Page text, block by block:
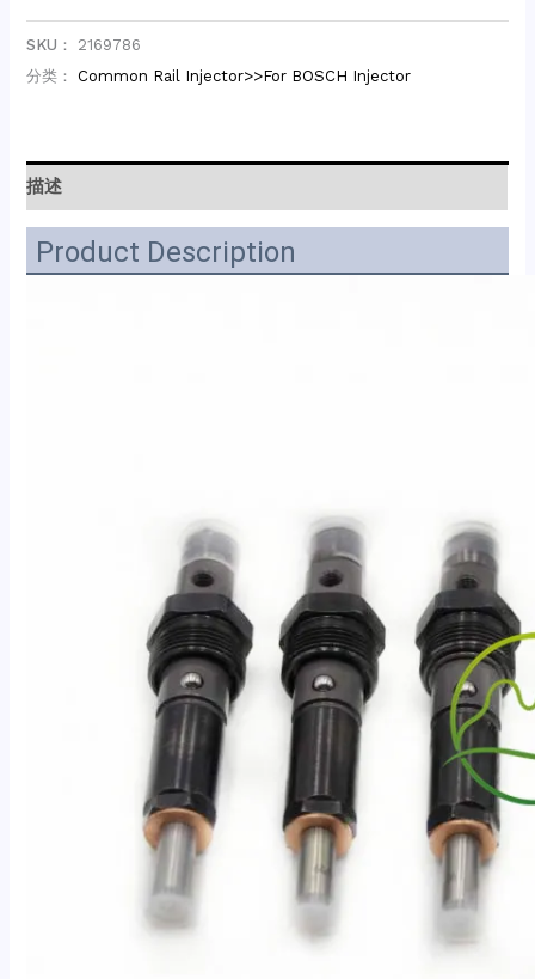
SKU： 2169786
分类： Common Rail Injector>>For BOSCH Injector
描述
Product Description